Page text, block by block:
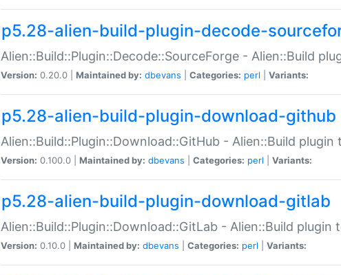
p5.28-alien-build-plugin-decode-
Alien::Build::Plugin::Decode::SourceForge - Alien::Build
Version: 0.20.0 | Maintained by: dbevans Categories: perl Variants:
p5.28-alien-build-plugin-download-github
Alien::Build::Plugin::Download::GitHub - Alien::Build
Version: 0.100.0 | Maintained by: dbevans Categories: perl Variants:
p5.28-alien-build-plugin-download-gitlab
Alien::Build::Plugin::Download::GitLab - Alien::Build
Version: 0.10.0 | Maintained by: dbevans Categories: perl Variants: